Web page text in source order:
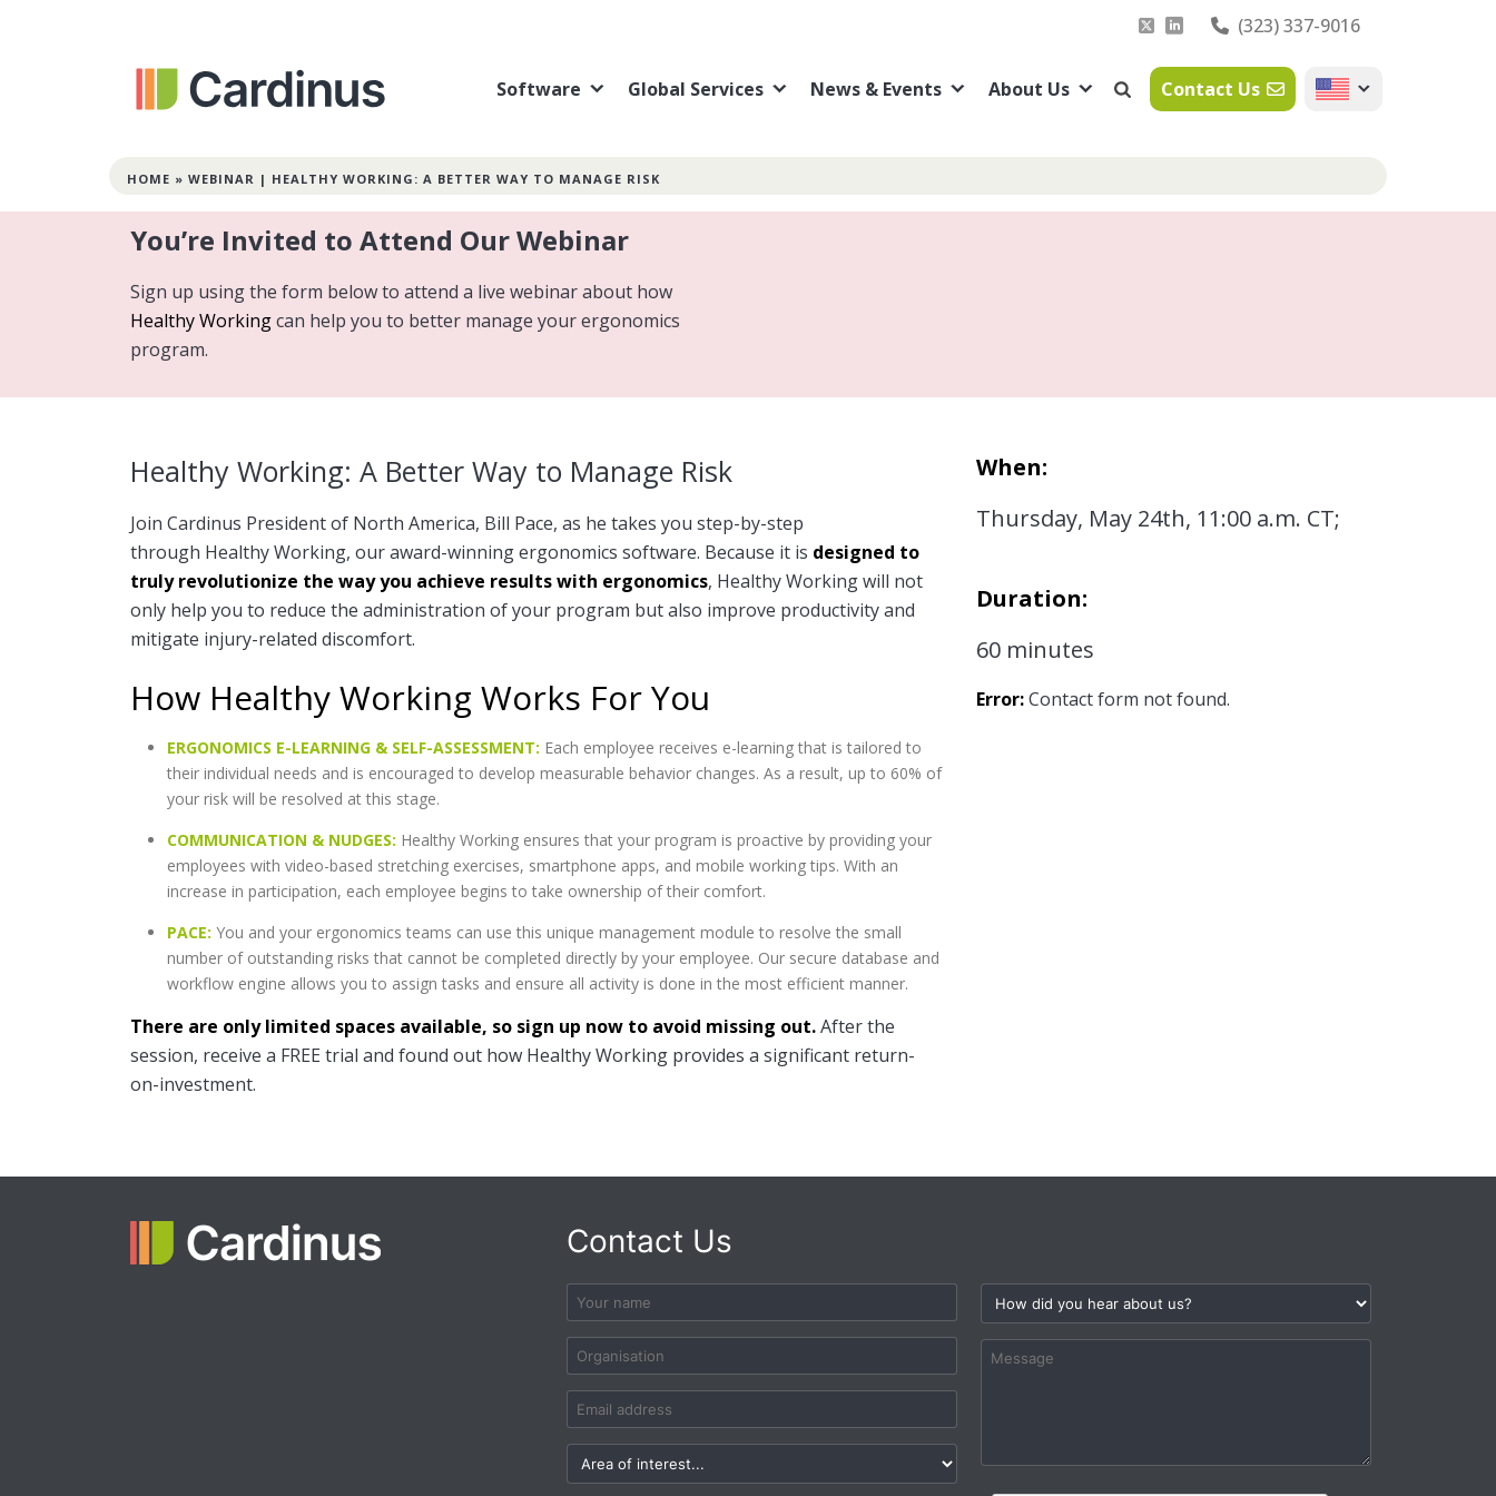
(323) 337-9016
Software Global Services News & Events About Us Contact Us
HOME » WEBINAR | HEALTHY WORKING: A BETTER WAY TO MANAGE RISK
You’re Invited to Attend Our Webinar
Sign up using the form below to attend a live webinar about how
Healthy Workingcan help you to better manage your ergonomics
program.
Healthy Working: A Better Way to Manage Risk
Join Cardinus President of North America, Bill Pace, as he takes you step-by-step
through Healthy Working, our award-winning ergonomics software. Because it is designed to
truly revolutionize the way you achieve results with ergonomics, Healthy Working will not
only help you to reduce the administration of your program but also improve productivity and
mitigate injury-related discomfort.
How Healthy Working Works For You
ERGONOMICS E-LEARNING & SELF-ASSESSMENT: Each employee receives e-learning that is tailored to
their individual needs and is encouraged to develop measurable behavior changes. As a result, up to 60% of
your risk will be resolved at this stage.
COMMUNICATION & NUDGES: Healthy Working ensures that your program is proactive by providing your
employees with video-based stretching exercises, smartphone apps, and mobile working tips. With an
increase in participation, each employee begins to take ownership of their comfort.
PACE: You and your ergonomics teams can use this unique management module to resolve the small
number of outstanding risks that cannot be completed directly by your employee. Our secure database and
workflow engine allows you to assign tasks and ensure all activity is done in the most efficient manner.
There are only limited spaces available, so sign up now to avoid missing out.After the
session, receive a FREE trial and found out how Healthy Working provides a significant return-
on-investment.
When:
Thursday, May 24th, 11:00 a.m. CT;
Duration:
60 minutes
Error:Contact form not found.
Contact Us